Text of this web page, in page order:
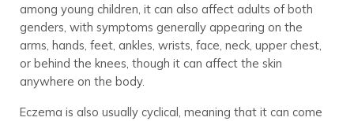
among young children, it can also affect adults of both
genders, with symptoms generally appearing on the
arms, hands, feet, ankles, wrists, face, neck, upper chest,
or behind the knees, though it can affect the skin
anywhere on the body.
Eczema is also usually cyclical, meaning that it can come